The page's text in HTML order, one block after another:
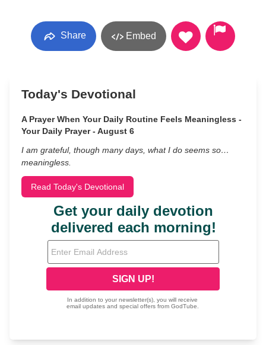
Share Embed
Today's Devotional
A Prayer When Your Daily Routine Feels Meaningless -
Your Daily Prayer - August 6
I am grateful, though many days, what I do seems so…
meaningless.
Read Today's Devotional